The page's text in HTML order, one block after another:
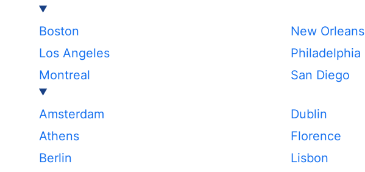
Boston
Los Angeles
Montreal
New Orleans
Philadelphia
San Diego
Amsterdam
Athens
Berlin
Dublin
Florence
Lisbon